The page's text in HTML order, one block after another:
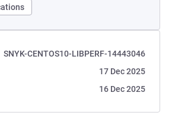
SNYK-CENTOS10-LIBPERF-14443046
17 Dec 2025
16 Dec 2025